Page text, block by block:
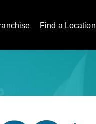
Find a Location